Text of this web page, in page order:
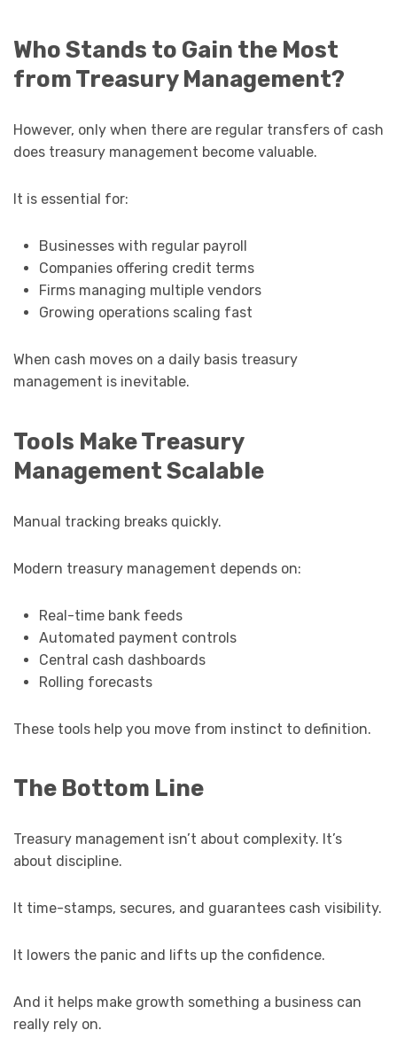
Who Stands to Gain the Most
from Treasury Management?
However, only when there are regular transfers of cash
does treasury management become valuable.
It is essential for:
Businesses with regular payroll
Companies offering credit terms
Firms managing multiple vendors
Growing operations scaling fast
When cash moves on a daily basis treasury
management is inevitable.
Tools Make Treasury
Management Scalable
Manual tracking breaks quickly.
Modern treasury management depends on:
Real-time bank feeds
Automated payment controls
Central cash dashboards
Rolling forecasts
These tools help you move from instinct to definition.
The Bottom Line
Treasury management isn’t about complexity. It’s
about discipline.
It time-stamps, secures, and guarantees cash visibility.
It lowers the panic and lifts up the confidence.
And it helps make growth something a business can
really rely on.